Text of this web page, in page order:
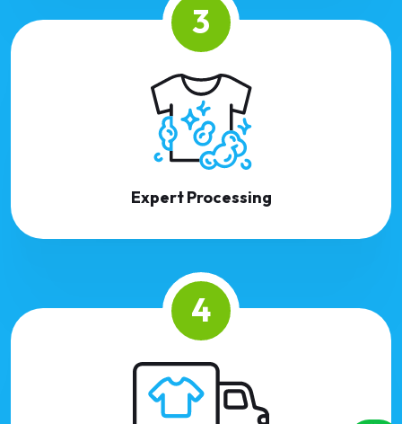
3
Expert Processing
4